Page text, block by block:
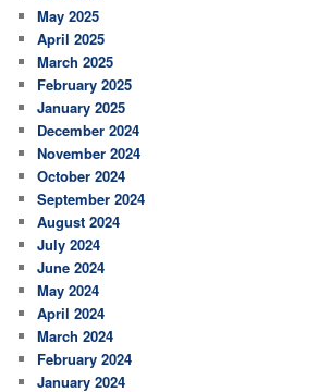
May 2025
April 2025
March 2025
February 2025
January 2025
December 2024
November 2024
October 2024
September 2024
August 2024
July 2024
June 2024
May 2024
April 2024
March 2024
February 2024
January 2024